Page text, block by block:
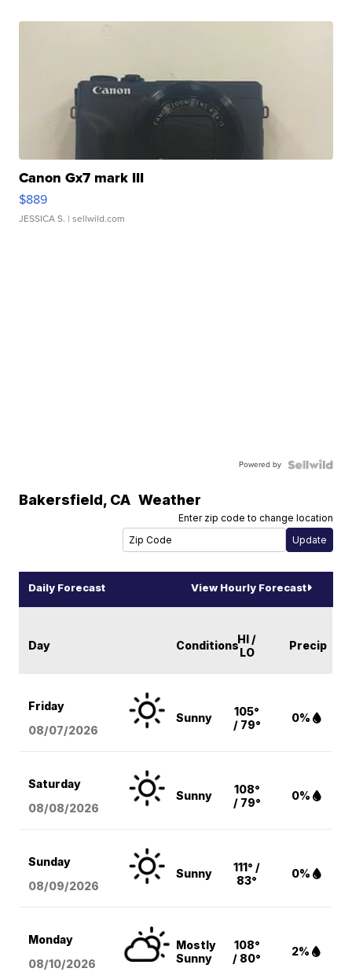
Canon Gx7 mark III
$889
JESSICA S. | sellwild.com
Powered by
Bakersfield, CA Weather
Enter zip code to change location
Daily Forecast View Hourly Forecast
Day ConditionsHI /
LO
Precip
Friday
08/07/2026
Sunny
105°
/ 79°
0%
Saturday
08/08/2026
Sunny
108°
/ 79°
0%
Sunday
08/09/2026
Sunny
111° /
83°
0%
Monday
08/10/2026
Mostly
Sunny
108°
/ 80°
2%